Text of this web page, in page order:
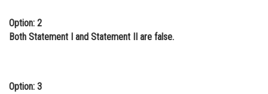
Option: 2
Both Statement I and Statement II are false.
Option: 3